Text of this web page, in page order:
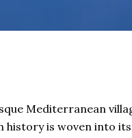
Mediterranean
is woven into